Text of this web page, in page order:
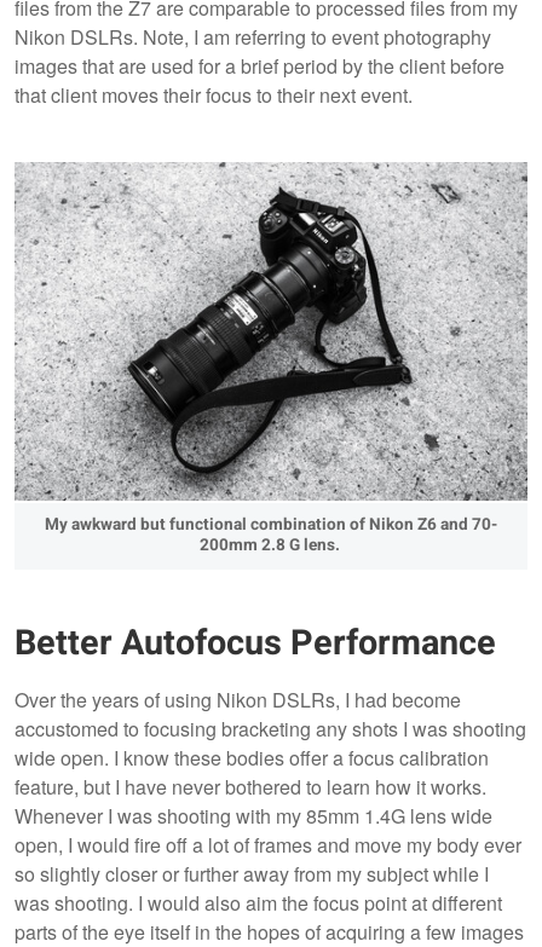
files from the Z7 are comparable to processed files from my
Nikon DSLRs. Note, I am referring to event photography
images that are used for a brief period by the client before
that client moves their focus to their next event.
My awkward but functional combination of Nikon Z6 and 70-
200mm 2.8 G lens.
Better Autofocus Performance
Over the years of using Nikon DSLRs, I had become
accustomed to focusing bracketing any shots I was shooting
wide open. I know these bodies offer a focus calibration
feature, but I have never bothered to learn how it works.
Whenever I was shooting with my 85mm 1.4G lens wide
open, I would fire off a lot of frames and move my body ever
so slightly closer or further away from my subject while I
was shooting. I would also aim the focus point at different
parts of the eye itself in the hopes of acquiring a few images